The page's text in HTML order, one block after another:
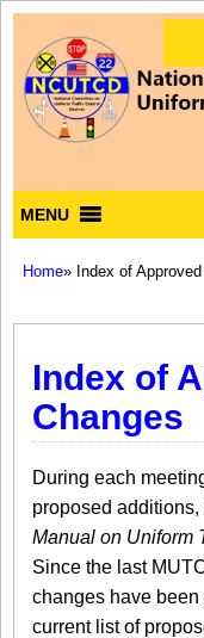
MENU
Home» Index of
Index of
Changes
During each
proposed
Manual on Uniform
Since the last
changes have
current list of